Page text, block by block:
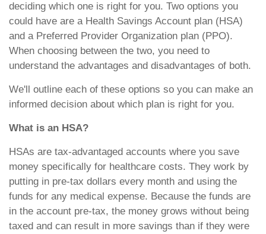
deciding which one is right for you. Two options you
could have are a Health Savings Account plan (HSA)
and a Preferred Provider Organization plan (PPO).
When choosing between the two, you need to
understand the advantages and disadvantages of both.
We'll outline each of these options so you can make an
informed decision about which plan is right for you.
What is an HSA?
HSAs are tax-advantaged accounts where you save
money specifically for healthcare costs. They work by
putting in pre-tax dollars every month and using the
funds for any medical expense. Because the funds are
in the account pre-tax, the money grows without being
taxed and can result in more savings than if they were